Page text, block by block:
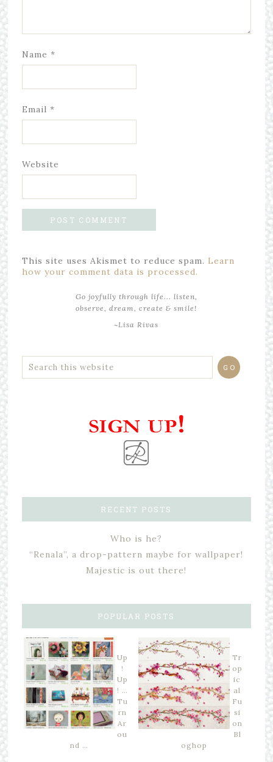
Name *
Email *
Website
This site uses Akismet to reduce spam. Learn
how your comment data is processed.
Go joyfully through life... listen,
observe, dream, create & smile!
~Lisa Rivas
RECENT POSTS
Who is he?
“Renala”, a drop-pattern maybe for wallpaper!
Majestic is out there!
POPULAR POSTS
Up
!
Up
! …
Tu
rn
Ar
ou
nd …
Tr
op
ic
al
Fu
si
on
Bl
oghop